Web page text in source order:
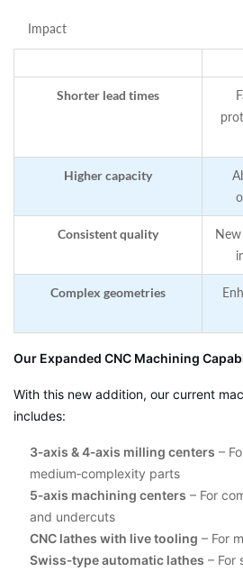
Impact
Shorter lead times
Higher capacity
Consistent quality
Complex geometries
Our Expanded CNC Machining
With this new addition, our current
includes:
3‑axis & 4‑axis milling centers –
medium‑complexity parts
5‑axis machining centers – For
and undercuts
CNC lathes with live tooling – For
Swiss‑type automatic lathes – For